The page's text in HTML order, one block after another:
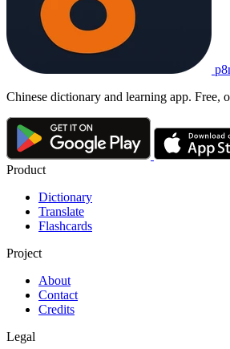
Chinese dictionary and learning app. Free,
Product
Dictionary
Translate
Flashcards
Project
About
Contact
Credits
Legal